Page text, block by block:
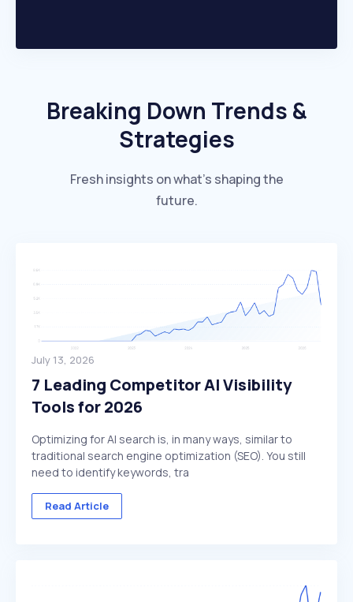
Breaking Down Trends &
Strategies
Fresh insights on what’s shaping the
future.
July 13, 2026
7 Leading Competitor AI Visibility
Tools for 2026
Optimizing for AI search is, in many ways, similar to
traditional search engine optimization (SEO). You still
need to identify keywords, tra
Read Article